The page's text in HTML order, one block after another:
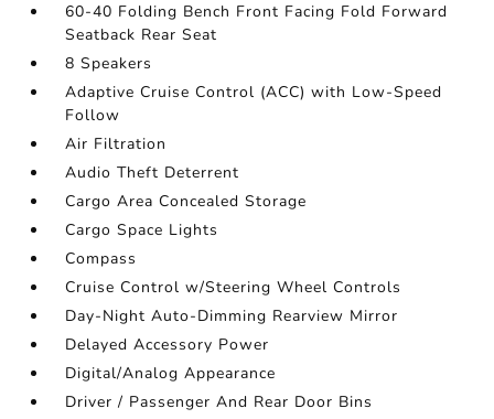
60-40 Folding Bench Front Facing Fold Forward
Seatback Rear Seat
8 Speakers
Adaptive Cruise Control (ACC) with Low-Speed
Follow
Air Filtration
Audio Theft Deterrent
Cargo Area Concealed Storage
Cargo Space Lights
Compass
Cruise Control w/Steering Wheel Controls
Day-Night Auto-Dimming Rearview Mirror
Delayed Accessory Power
Digital/Analog Appearance
Driver / Passenger And Rear Door Bins